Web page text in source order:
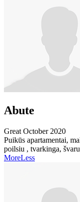
Abute
Great October 2020
Puikūs apartamentai,
poilsiu , tvarkinga,
MoreLess